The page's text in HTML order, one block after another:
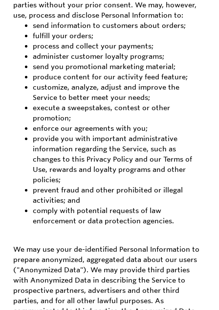
parties without your prior consent. We may, however,
use, process and disclose Personal Information to:
send information to customers about orders;
fulfill your orders;
process and collect your payments;
administer customer loyalty programs;
send you promotional marketing material;
produce content for our activity feed feature;
customize, analyze, adjust and improve the
Service to better meet your needs;
execute a sweepstakes, contest or other
promotion;
enforce our agreements with you;
provide you with important administrative
information regarding the Service, such as
changes to this Privacy Policy and our Terms of
Use, rewards and loyalty programs and other
policies;
prevent fraud and other prohibited or illegal
activities; and
comply with potential requests of law
enforcement or data protection agencies.
We may use your de-identified Personal Information to
prepare anonymized, aggregated data about our users
("Anonymized Data"). We may provide third parties
with Anonymized Data in describing the Service to
prospective partners, advertisers and other third
parties, and for all other lawful purposes. As